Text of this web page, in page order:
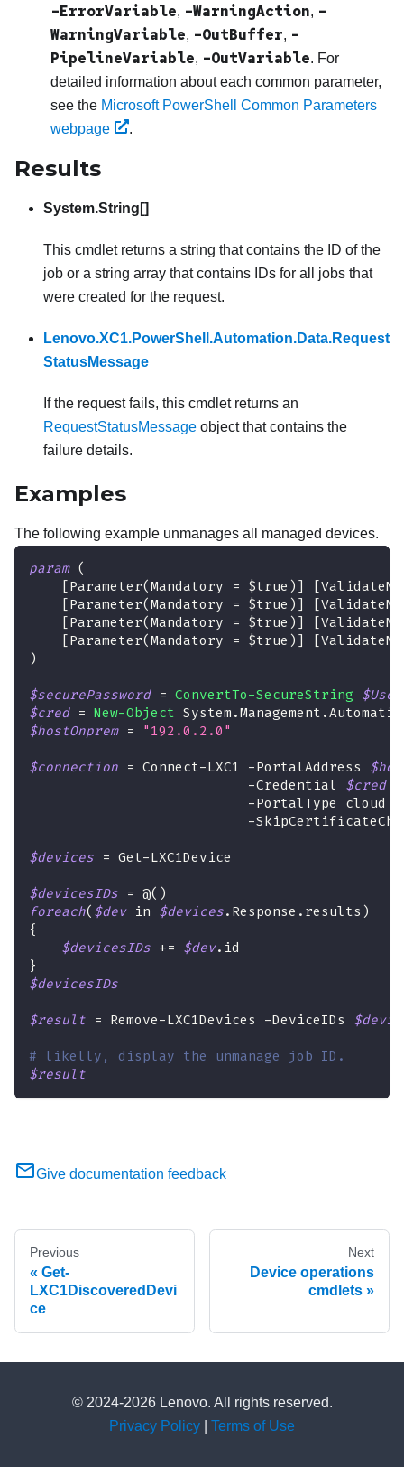
-ErrorVariable, -WarningAction, -
WarningVariable, -OutBuffer, -
PipelineVariable, -OutVariable. For
detailed information about each common parameter,
see the Microsoft PowerShell Common Parameters
webpage
.
Results
System.String[]
This cmdlet returns a string that contains the ID of the
job or a string array that contains IDs for all jobs that
were created for the request.
Lenovo.XC1.PowerShell.Automation.Data.Request
StatusMessage
If the request fails, this cmdlet returns an
RequestStatusMessage object that contains the
failure details.
Examples
The following example unmanages all managed devices.
param (
[Parameter(Mandatory = $true)]
[Parameter(Mandatory = $true)]
[Parameter(Mandatory = $true)]
[Parameter(Mandatory = $true)]
)
$securePassword = ConvertTo-SecureString
$cred = New-Object System .Management .
$hostOnprem = "192.0.2.0"
$connection = Connect-LXC1 -PortalAddress
-Credential $cred `
-PortalType cloud `
-
$devices = Get-LXC1Device
$devicesIDs = @( )
foreach( $dev in $devices. Response . results )
{
$devicesIDs += $dev. id
}
$devicesIDs
$result = Remove-LXC1Devices -DeviceIDs
# likelly, display the unmanage job ID.
$result
Give documentation feedback
Previous
Get-
LXC1DiscoveredDevi
ce
Next
Device operations
cmdlets
© 2024-2026 Lenovo. All rights reserved.
Privacy Policy
Terms of Use